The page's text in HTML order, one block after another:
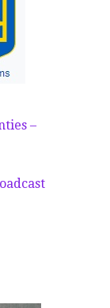
–